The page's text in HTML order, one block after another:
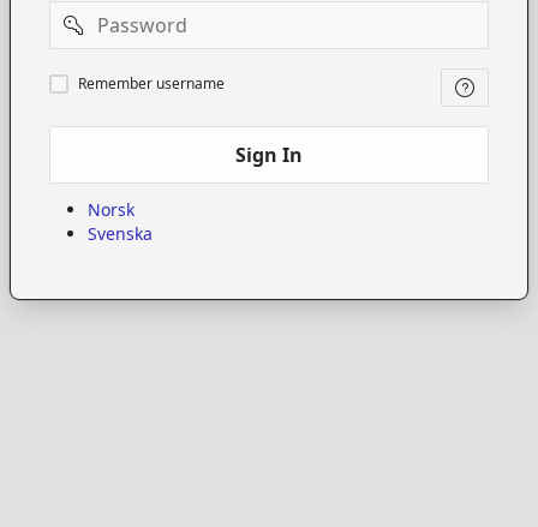
Password
Remember
username
Remember username
Sign In
Norsk
Svenska